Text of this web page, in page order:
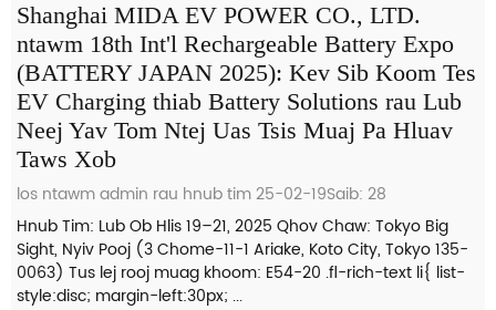
Shanghai MIDA EV POWER CO., LTD.
ntawm 18th Int'l Rechargeable Battery Expo
(BATTERY JAPAN 2025): Kev Sib Koom Tes
EV Charging thiab Battery Solutions rau Lub
Neej Yav Tom Ntej Uas Tsis Muaj Pa Hluav
Taws Xob
los ntawm admin rau hnub tim 25-02-19Saib: 28
Hnub Tim: Lub Ob Hlis 19–21, 2025 Qhov Chaw: Tokyo Big
Sight, Nyiv Pooj (3 Chome-11-1 Ariake, Koto City, Tokyo 135-
0063) Tus lej rooj muag khoom: E54-20 .fl-rich-text li{ list-
style:disc; margin-left:30px; ...